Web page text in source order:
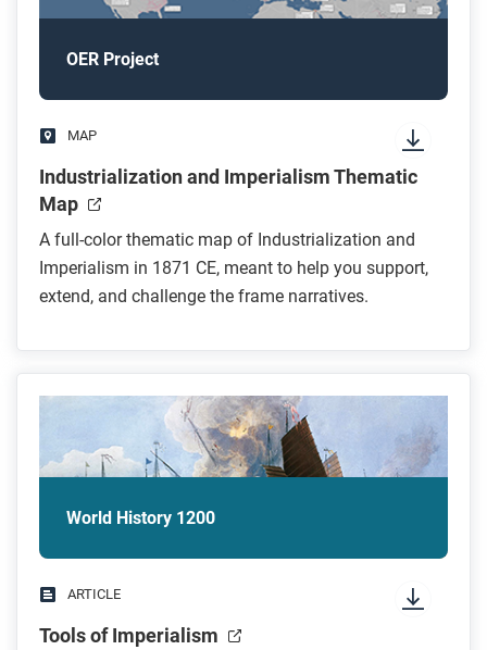
OER Project
MAP
Industrialization and Imperialism Thematic
Map
A full-color thematic map of Industrialization and
Imperialism in 1871 CE, meant to help you support,
extend, and challenge the frame narratives.
World History 1200
ARTICLE
Tools of Imperialism